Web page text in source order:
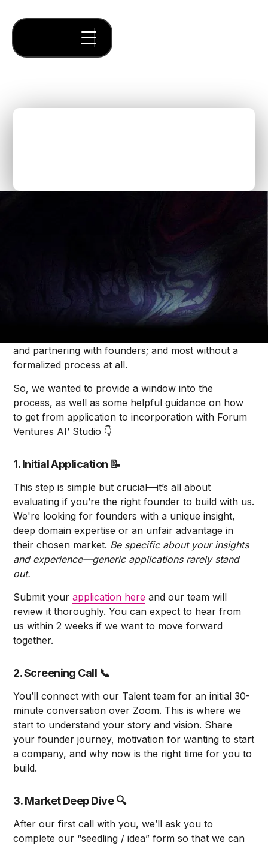
Pitching to a Venture Studio can be a bit mysterious.
That’s because a lot of venture studios are set up
and partnering with founders; and most without a
formalized process at all.
So, we wanted to provide a window into the
process, as well as some helpful guidance on how
to get from application to incorporation with Forum
Ventures AI’ Studio 👇
1. Initial Application 📝
This step is simple but crucial––it’s all about
evaluating if you’re the right founder to build with us.
We're looking for founders with a unique insight,
deep domain expertise or an unfair advantage in
their chosen market. Be specific about your insights
and experience—generic applications rarely stand
out.
Submit yourapplication here and our team will
review it thoroughly. You can expect to hear from
us within 2 weeks if we want to move forward
together.
2. Screening Call 📞
You’ll connect with our Talent team for an initial 30-
minute conversation over Zoom. This is where we
start to understand your story and vision. Share
your founder journey, motivation for wanting to start
a company, and why now is the right time for you to
build.
3. Market Deep Dive🔍
After our first call with you, we’ll ask you to
complete our “seedling / idea” form so that we can